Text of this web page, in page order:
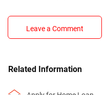
Leave a Comment
Related Information